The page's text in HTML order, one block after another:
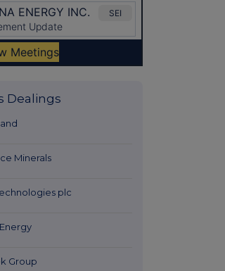
Dealings
Minerals
plc
Group